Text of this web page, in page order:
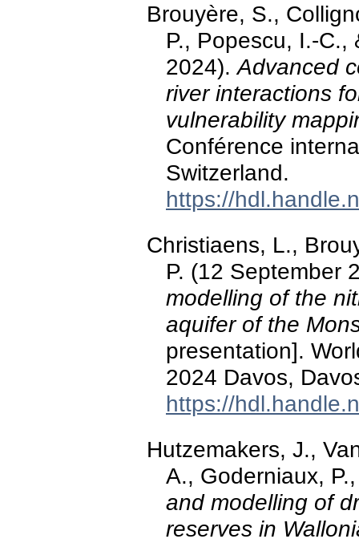
Brouyère, S.,
P., Popescu, I.-
2024).Advanced
river interactions
vulnerability
Conférence
Switzerland.
https://
Christiaens, L.,
P. (12 September
modelling of the
aquifer of the
presentation].
2024 Davos,
https://
Hutzemakers, J.,
A., Goderniaux,
and modelling of
reserves in